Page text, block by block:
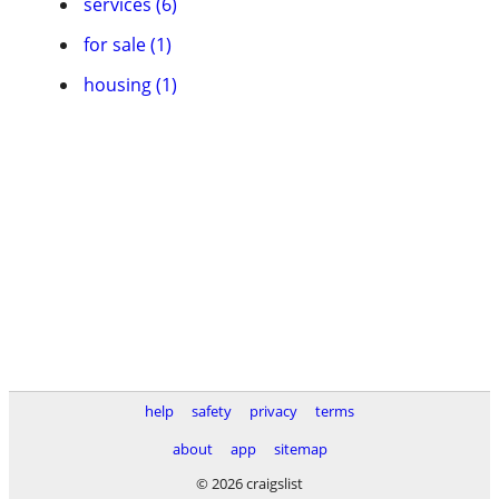
for sale (1)
housing (1)
help safety privacy
terms
about
app
sitemap
© 2026 craigslist